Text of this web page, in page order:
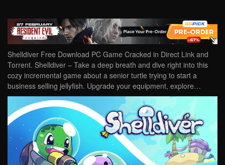
Shelldiver Free Download PC Game Cracked in Direct Link and
Torrent. Shelldiver – Take a deep breath and dive right into this
cozy incremental game about a senior turtle trying to start a
business selling jellyfish. Upgrade your equipment, explore…